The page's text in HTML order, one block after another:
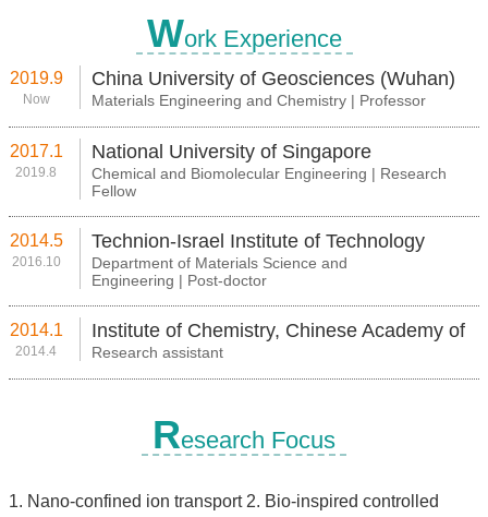
Work Experience
2019.9
Now
China University of Geosciences (Wuhan)
Materials Engineering and Chemistry | Professor
2017.1
2019.8
National University of Singapore
Chemical and Biomolecular Engineering | Research
Fellow
2014.5
2016.10
Technion-Israel Institute of Technology
Department of Materials Science and
Engineering | Post-doctor
2014.1
2014.4
Institute of Chemistry, Chinese Academy of
Sciences
Research assistant
Research Focus
1. Nano-confined ion transport 2. Bio-inspired controlled